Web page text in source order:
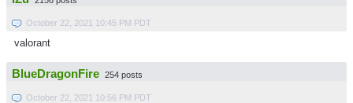
October 22, 2021 10:45 PM PDT
valorant
BlueDragonFire 254 posts
October 22, 2021 10:56 PM PDT